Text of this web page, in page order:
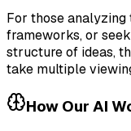
For those analyzing
frameworks, or
structure of ideas,
take multiple
How Our AI